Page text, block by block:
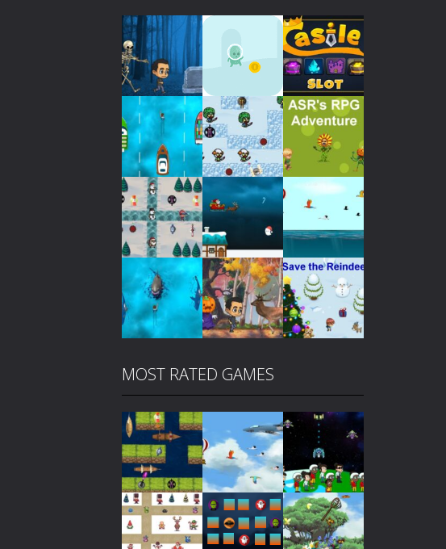
Play Play Play
Play
Play Play
MOST RATED GAMES